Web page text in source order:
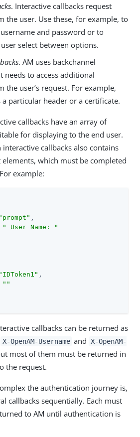
. Interactive callbacks request
the user. Use these, for example, to
username and password or to
select between options.
. AM uses backchannel
needs to access additional
user’s request. For example,
particular header or a certificate.
callbacks have an array of
for displaying to the end user.
interactive callbacks also contains
which must be completed
example:
"prompt" ,
" User Name: "
"IDToken1" ,
""
callbacks can be returned as
X-OpenAM-Username and X-OpenAM-
most of them must be returned in
the request.
the authentication journey is,
callbacks sequentially. Each must
to AM until authentication is